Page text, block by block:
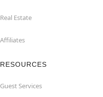
Real Estate
Affiliates
RESOURCES
Guest Services